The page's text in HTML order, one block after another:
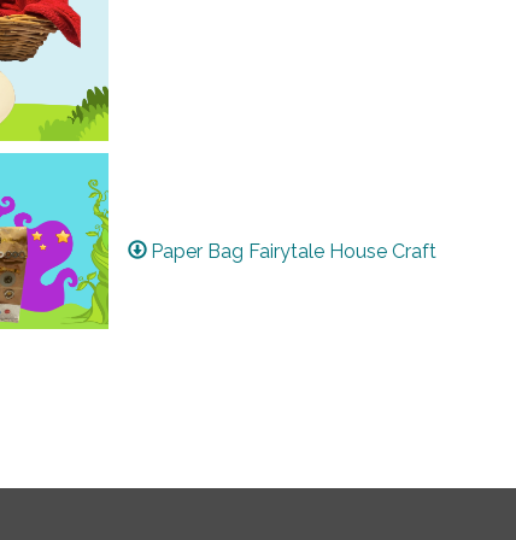
Paper Bag Fairytale House Craft